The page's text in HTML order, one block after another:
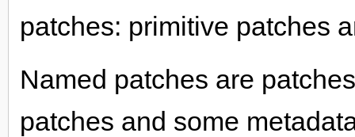
patches: primitive patches
Named patches are
patches and some